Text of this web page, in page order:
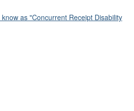
as "Concurrent Receipt Disability